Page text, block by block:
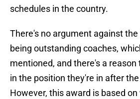
schedules in the country.
There's no argument against
being outstanding coaches,
mentioned, and there's a
in the position they're in after
However, this award is based